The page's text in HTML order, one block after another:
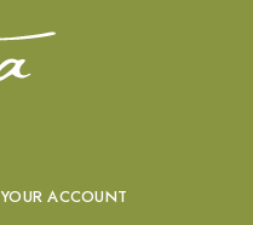
YOUR ACCOUNT